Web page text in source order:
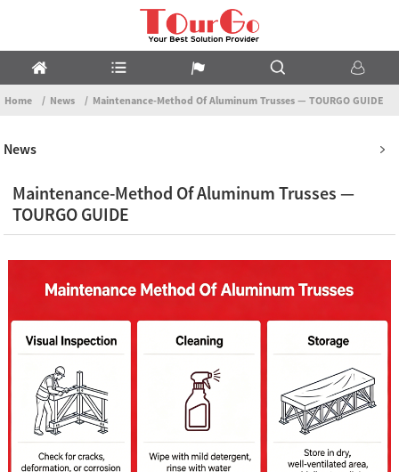
Home News Maintenance-Method Of Aluminum Trusses — TOURGO GUIDE
News
Maintenance-Method Of Aluminum Trusses —
TOURGO GUIDE